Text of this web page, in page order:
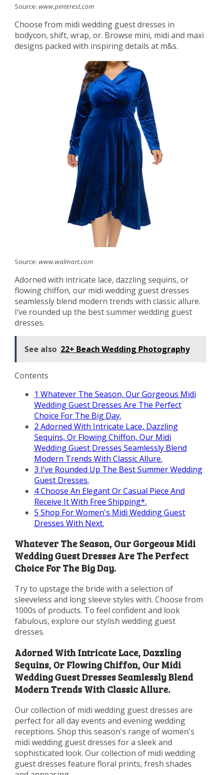
Source: www.pinterest.com
Choose from midi wedding guest dresses in
bodycon, shift, wrap, or. Browse mini, midi and maxi
designs packed with inspiring details at m&s.
Source: www.walmart.com
Adorned with intricate lace, dazzling sequins, or
flowing chiffon, our midi wedding guest dresses
seamlessly blend modern trends with classic allure.
I’ve rounded up the best summer wedding guest
dresses.
See also 22+ Beach Wedding Photography
Contents
1 Whatever The Season, Our Gorgeous Midi
Wedding Guest Dresses Are The Perfect
Choice For The Big Day.
2 Adorned With Intricate Lace, Dazzling
Sequins, Or Flowing Chiffon, Our Midi
Wedding Guest Dresses Seamlessly Blend
Modern Trends With Classic Allure.
3 I’ve Rounded Up The Best Summer Wedding
Guest Dresses.
4Choose An Elegant Or Casual Piece And
Receive It With Free Shipping*.
5 Shop For Women's Midi Wedding Guest
Dresses With Next.
Whatever The Season, Our Gorgeous Midi
Wedding Guest Dresses Are The Perfect
Choice For The Big Day.
Try to upstage the bride with a selection of
sleeveless and long sleeve styles with. Choose from
1000s of products. To feel confident and look
fabulous, explore our stylish wedding guest
dresses.
Adorned With Intricate Lace, Dazzling
Sequins, Or Flowing Chiffon, Our Midi
Wedding Guest Dresses Seamlessly Blend
Modern Trends With Classic Allure.
Our collection of midi wedding guest dresses are
perfect for all day events and evening wedding
receptions. Shop this season's range of women's
midi wedding guest dresses for a sleek and
sophisticated look. Our collection of midi wedding
guest dresses feature floral prints, fresh shades